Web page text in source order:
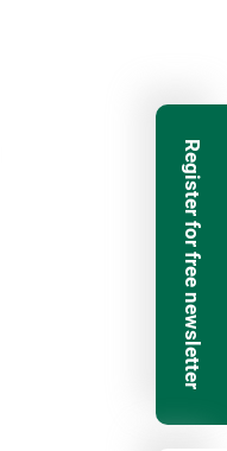
Register for free newsletter